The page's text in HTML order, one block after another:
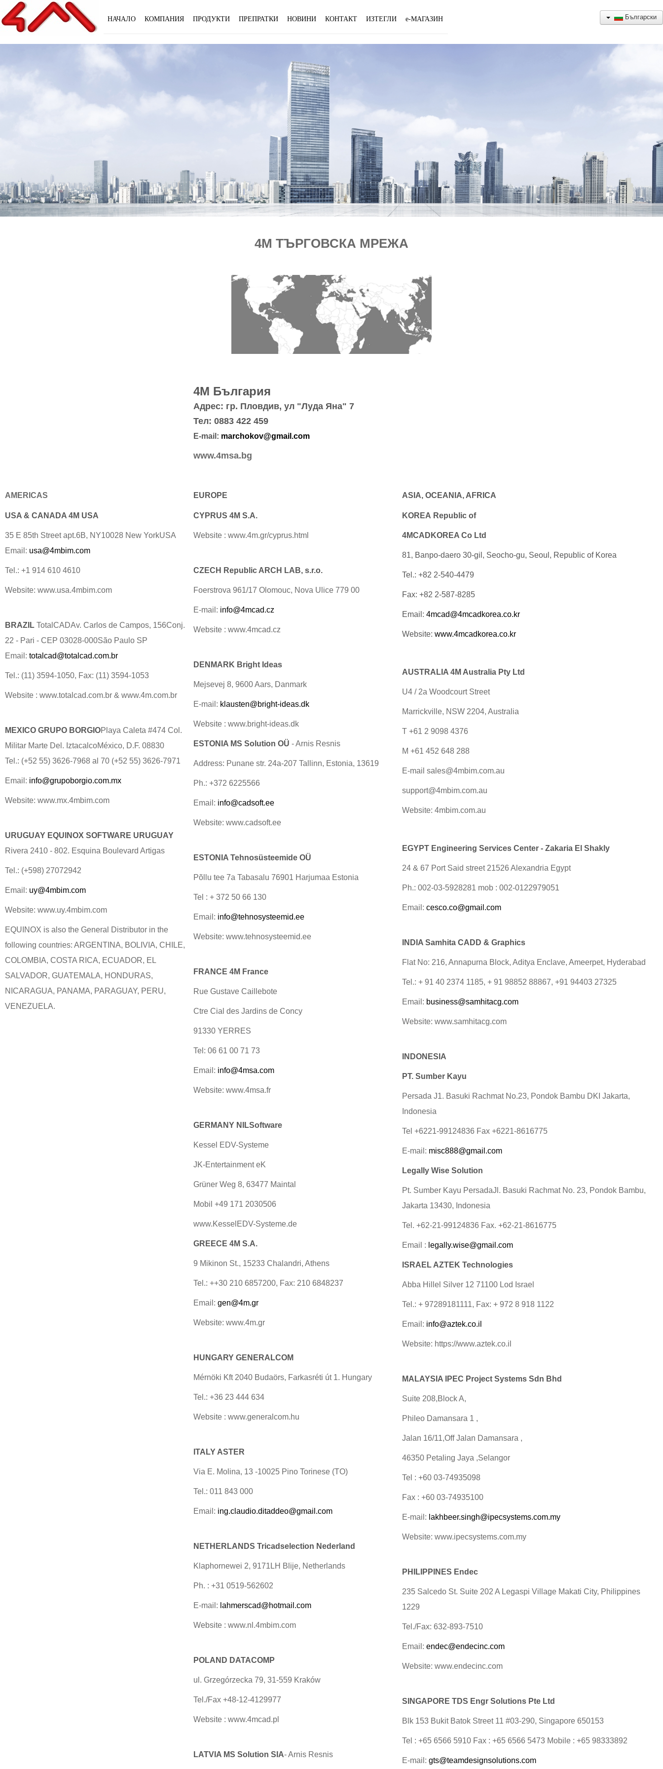
НАЧАЛО КОМПАНИЯ ПРОДУКТИ ПРЕПРАТКИ НОВИНИ КОНТАКТ ИЗТЕГЛИ e-МАГАЗИН Български
4M ТЪРГОВСКА МРЕЖА
4M България
Адрес: гр. Пловдив, ул "Луда Яна" 7
Тел: 0883 422 459
E-mail: marchokov@gmail.com
www.4msa.bg
AMERICAS
USA & CANADA 4M USA
35 E 85th Street apt.6B, NY10028 New YorkUSA
Email: usa@4mbim.com
Tel.: +1 914 610 4610
Website: www.usa.4mbim.com
BRAZIL TotalCADAv. Carlos de Campos, 156Conj.
22 - Pari - CEP 03028-000São Paulo SP
Email: totalcad@totalcad.com.br
Tel.: (11) 3594-1050, Fax: (11) 3594-1053
Website : www.totalcad.com.br & www.4m.com.br
MEXICO GRUPO BORGIOPlaya Caleta #474 Col.
Militar Marte Del. IztacalcoMéxico, D.F. 08830
Tel.: (+52 55) 3626-7968 al 70 (+52 55) 3626-7971
Email: info@grupoborgio.com.mx
Website: www.mx.4mbim.com
URUGUAY EQUINOX SOFTWARE URUGUAY
Rivera 2410 - 802. Esquina Boulevard Artigas
Tel.: (+598) 27072942
Email: uy@4mbim.com
Website: www.uy.4mbim.com
EQUINOX is also the General Distributor in the
following countries: ARGENTINA, BOLIVIA, CHILE,
COLOMBIA, COSTA RICA, ECUADOR, EL
SALVADOR, GUATEMALA, HONDURAS,
NICARAGUA, PANAMA, PARAGUAY, PERU,
VENEZUELA.
EUROPE
CYPRUS 4M S.A.
Website : www.4m.gr/cyprus.html
CZECH Republic ARCH LAB, s.r.o.
Foerstrova 961/17 Olomouc, Nova Ulice 779 00
E-mail: info@4mcad.cz
Website : www.4mcad.cz
DENMARK Bright Ideas
Mejsevej 8, 9600 Aars, Danmark
E-mail: klausten@bright-ideas.dk
Website : www.bright-ideas.dk
ESTONIA MS Solution OÜ - Arnis Resnis
Address: Punane str. 24a-207 Tallinn, Estonia, 13619
Ph.: +372 6225566
Email: info@cadsoft.ee
Website: www.cadsoft.ee
ESTONIA Tehnosüsteemide OÜ
Põllu tee 7a Tabasalu 76901 Harjumaa Estonia
Tel : + 372 50 66 130
Email: info@tehnosysteemid.ee
Website: www.tehnosysteemid.ee
FRANCE 4M France
Rue Gustave Caillebote
Ctre Cial des Jardins de Concy
91330 YERRES
Tel: 06 61 00 71 73
Email: info@4msa.com
Website: www.4msa.fr
GERMANY NILSoftware
Kessel EDV-Systeme
JK-Entertainment eK
Grüner Weg 8, 63477 Maintal
Mobil +49 171 2030506
www.KesselEDV-Systeme.de
GREECE 4M S.A.
9 Mikinon St., 15233 Chalandri, Athens
Tel.: ++30 210 6857200, Fax: 210 6848237
Email: gen@4m.gr
Website: www.4m.gr
HUNGARY GENERALCOM
Mérnöki Kft 2040 Budaörs, Farkasréti út 1. Hungary
Tel.: +36 23 444 634
Website : www.generalcom.hu
ITALY ASTER
Via E. Molina, 13 -10025 Pino Torinese (TO)
Tel.: 011 843 000
Email: ing.claudio.ditaddeo@gmail.com
NETHERLANDS Tricadselection Nederland
Klaphornewei 2, 9171LH Blije, Netherlands
Ph. : +31 0519-562602
E-mail: lahmerscad@hotmail.com
Website : www.nl.4mbim.com
POLAND DATACOMP
ul. Grzegórzecka 79, 31-559 Kraków
Tel./Fax +48-12-4129977
Website : www.4mcad.pl
LATVIA MS Solution SIA- Arnis Resnis
ASIA, OCEANIA, AFRICA
KOREA Republic of
4MCADKOREA Co Ltd
81, Banpo-daero 30-gil, Seocho-gu, Seoul, Republic of Korea
Tel.: +82 2-540-4479
Fax: +82 2-587-8285
Email: 4mcad@4mcadkorea.co.kr
Website: www.4mcadkorea.co.kr
AUSTRALIA 4M Australia Pty Ltd
U4 / 2a Woodcourt Street
Marrickville, NSW 2204, Australia
T +61 2 9098 4376
M +61 452 648 288
E-mail sales@4mbim.com.au
support@4mbim.com.au
Website: 4mbim.com.au
EGYPT Engineering Services Center - Zakaria El Shakly
24 & 67 Port Said street 21526 Alexandria Egypt
Ph.: 002-03-5928281 mob : 002-0122979051
Email: cesco.co@gmail.com
INDIA Samhita CADD & Graphics
Flat No: 216, Annapurna Block, Aditya Enclave, Ameerpet, Hyderabad
Tel.: + 91 40 2374 1185, + 91 98852 88867, +91 94403 27325
Email: business@samhitacg.com
Website: www.samhitacg.com
INDONESIA
PT. Sumber Kayu
Persada J1. Basuki Rachmat No.23, Pondok Bambu DKI Jakarta,
Indonesia
Tel +6221-99124836 Fax +6221-8616775
E-mail: misc888@gmail.com
Legally Wise Solution
Pt. Sumber Kayu PersadaJl. Basuki Rachmat No. 23, Pondok Bambu,
Jakarta 13430, Indonesia
Tel. +62-21-99124836 Fax. +62-21-8616775
Email : legally.wise@gmail.com
ISRAEL AZTEK Technologies
Abba Hillel Silver 12 71100 Lod Israel
Tel.: + 97289181111, Fax: + 972 8 918 1122
Email: info@aztek.co.il
Website: https://www.aztek.co.il
MALAYSIA IPEC Project Systems Sdn Bhd
Suite 208,Block A,
Phileo Damansara 1 ,
Jalan 16/11,Off Jalan Damansara ,
46350 Petaling Jaya ,Selangor
Tel : +60 03-74935098
Fax : +60 03-74935100
E-mail: lakhbeer.singh@ipecsystems.com.my
Website: www.ipecsystems.com.my
PHILIPPINES Endec
235 Salcedo St. Suite 202 A Legaspi Village Makati City, Philippines
1229
Tel./Fax: 632-893-7510
Email: endec@endecinc.com
Website: www.endecinc.com
SINGAPORE TDS Engr Solutions Pte Ltd
Blk 153 Bukit Batok Street 11 #03-290, Singapore 650153
Tel : +65 6566 5910 Fax : +65 6566 5473 Mobile : +65 98333892
E-mail: gts@teamdesignsolutions.com